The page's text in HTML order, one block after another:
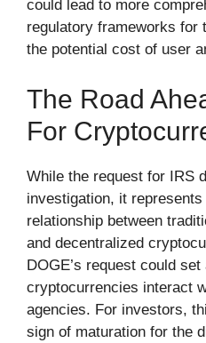
could lead to more
regulatory frameworks for
the potential cost of user
The Road
For
While the request for IRS
investigation, it
relationship between
and decentralized
DOGE’s request could
cryptocurrencies interact
agencies. For investors,
sign of maturation for the